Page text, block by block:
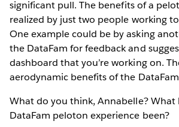
significant pull. The benefits of a
realized by just two people working
One example could be by asking
the DataFam for feedback and
dashboard that you’re working on.
aerodynamic benefits of the
What do you think, Annabelle? What
DataFam peloton experience been?